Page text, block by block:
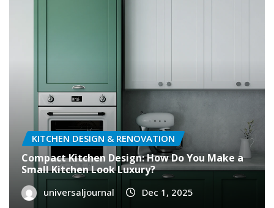
KITCHEN DESIGN & RENOVATION
Compact Kitchen Design: How Do You Make a
Small Kitchen Look Luxury?
universaljournal Dec 1, 2025